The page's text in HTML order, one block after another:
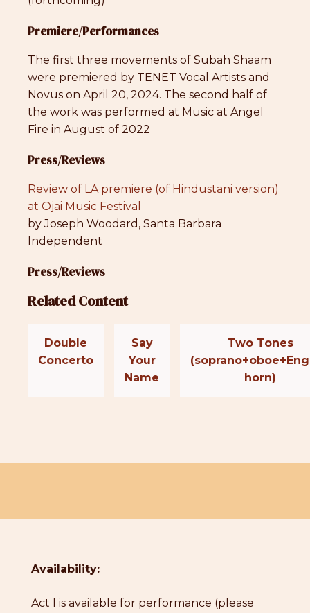
Premiere/Performances
The first three movements of Subah Shaam
were premiered by TENET Vocal Artists and
Novus on April 20, 2024. The second half of
the work was performed at Music at Angel
Fire in August of 2022
Press/Reviews
Review of LA premiere (of Hindustani version)
at Ojai Music Festival
by Joseph Woodard, Santa Barbara
Independent
Press/Reviews
Related Content
Double
Concerto
Say
Your
Name
Two Tones
horn)
Availability:
Act I is available for performance (please